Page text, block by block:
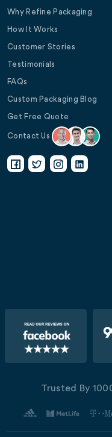
Why Refine Packaging
How It Works
Customer Stories
Testimonials
FAQs
Custom Packaging Blog
Get Free Quote
Contact Us
Trusted By